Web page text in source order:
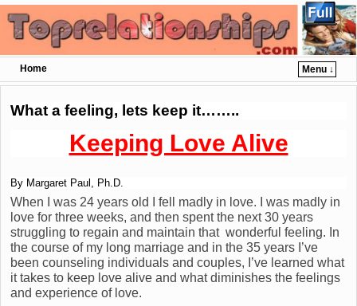
Home
Menu ↓
Skip to primary content
Skip to secondary content
What a feeling, lets keep it……..
Keeping Love Alive
By Margaret Paul, Ph.D.
When I was 24 years old I fell madly in love. I was madly in
love for three weeks, and then spent the next 30 years
struggling to regain and maintain that wonderful feeling. In
the course of my long marriage and in the 35 years I’ve
been counseling individuals and couples, I’ve learned what
it takes to keep love alive and what diminishes the feelings
and experience of love.